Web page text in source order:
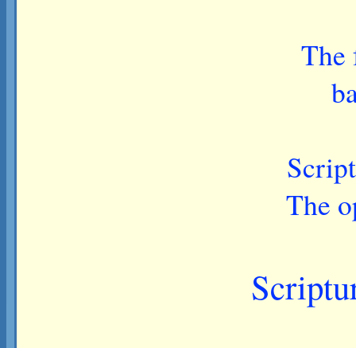
The
The